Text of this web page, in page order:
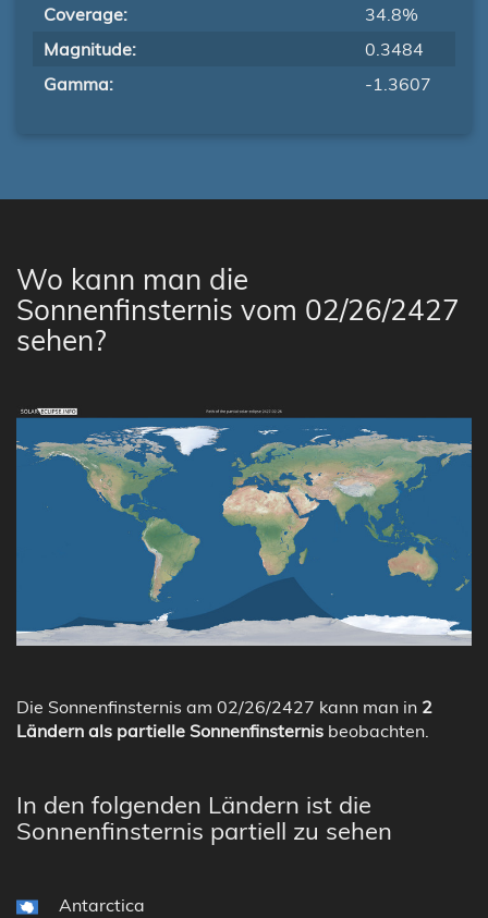
Coverage:
34.8%
Magnitude:
0.3484
Gamma:
-1.3607
Wo kann man die
Sonnenfinsternis vom 02/26/2427
sehen?
Die Sonnenfinsternis am 02/26/2427 kann man in 2
Ländern als partielle Sonnenfinsternis beobachten.
In den folgenden Ländern ist die
Sonnenfinsternis partiell zu sehen
Antarctica